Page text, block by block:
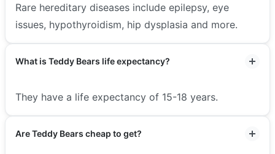
Rare hereditary diseases include epilepsy, eye
issues, hypothyroidism, hip dysplasia and more.
What is Teddy Bears life expectancy?
They have a life expectancy of 15-18 years.
Are Teddy Bears cheap to get?